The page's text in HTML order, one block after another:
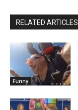
RELATED ARTICLES
Funny